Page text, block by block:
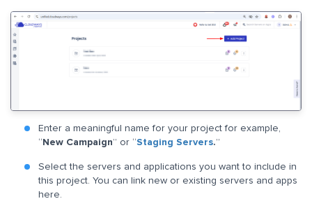
Enter a meaningful name for your project for example,
“ New Campaign” or “Staging Servers.”
Select the servers and applications you want to include in
this project. You can link new or existing servers and apps
here.